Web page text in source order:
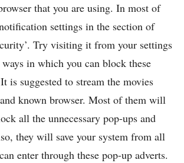
that you are using. In most of
settings in the section of
Try visiting it from your settings
in which you can block these
is suggested to stream the movies
known browser. Most of them will
all the unnecessary pop-ups and
they will save your system from all
enter through these pop-up adverts.